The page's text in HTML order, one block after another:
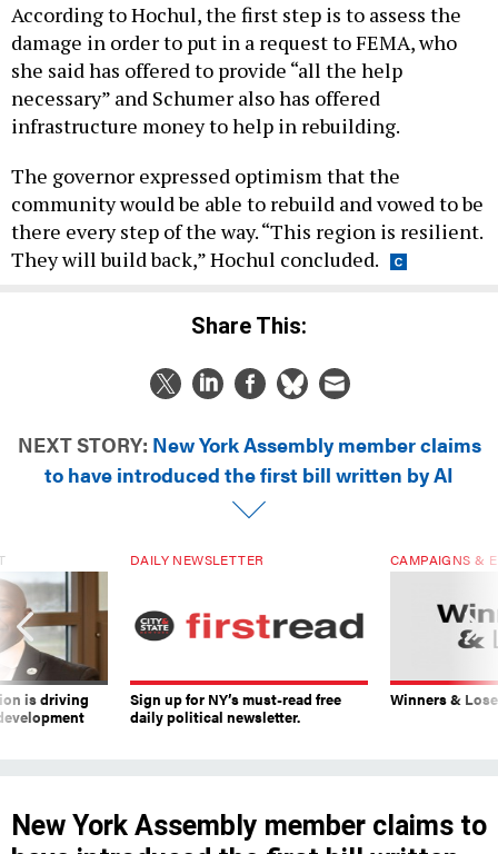
According to Hochul, the first step is to assess the
damage in order to put in a request to FEMA, who
she said has offered to provide “all the help
necessary” and Schumer also has offered
infrastructure money to help in rebuilding.
The governor expressed optimism that the
community would be able to rebuild and vowed to be
there every step of the way. “This region is resilient.
They will build back,” Hochul concluded.
Share This:
NEXT STORY: New York Assembly member claims
to have introduced the first bill written by AI
is driving
DAILY NEWSLETTER
Sign up for NY’s must-read free
daily political newsletter.
CAMPAIGNS &
Winners &
New York Assembly member claims to